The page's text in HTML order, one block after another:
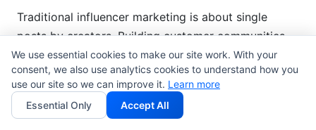
Traditional influencer marketing is about single
posts by creators. Building customer communities
with influencers creates ongoing spaces. Members
talk to each other often. Communities build loyalty
and keep customers longer. Traditional campaigns
create short bursts of attention. Communities help
We use essential cookies to make our site work. With your
consent, we also use analytics cookies to understand how you
use our site so we can improve it. Learn more
Essential Only
Accept All